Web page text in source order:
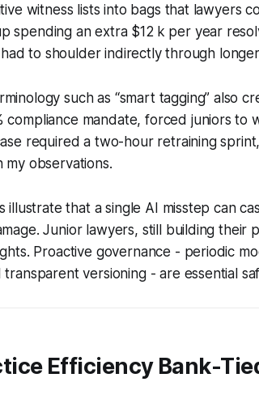
witness lists into bags that lawyers
spending an extra $12 k per year
to shoulder indirectly through
such as “smart tagging” also
compliance mandate, forced juniors to
required a two-hour retraining
my observations.
illustrate that a single AI misstep can
Junior lawyers, still building their
Proactive governance - periodic
versioning - are essential
Efficiency Bank-